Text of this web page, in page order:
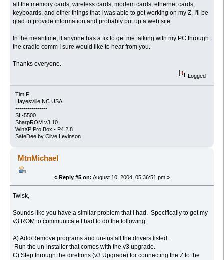
all the memory cards, wireless cards, modem cards, ethernet cards,
keyboards, and other things that I was able to get working on my Z, I'll be
glad to provide information and probably put up a web site.
In the meantime, if anyone has a fix to get me talking with my PC through
the cradle comm I sure would like to hear from you.
Thanks everyone.
Logged
Tim F
Hayesville NC USA
----------------
SL-5500
SharpROM v3.10
WinXP Pro Box - P4 2.8
SafeDee by Clive Levinson
MtnMichael
« Reply #5 on: August 10, 2004, 05:36:51 pm »
Twisk,
Sounds like you have a similar problem that I had. Specifically to get my
v3 ROM to communicate I had to do the following:
A) Add/Remove programs and un-install the drivers listed.
Run the un-installer that comes with the v3 upgrade.
C) Step through the diretions (v3 Upgrade) for connecting the Z to the